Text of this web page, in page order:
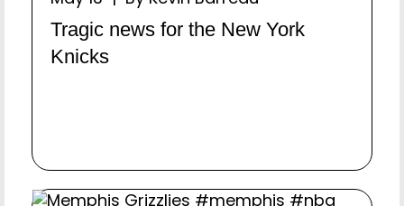
Tragic news for the New York
Knicks